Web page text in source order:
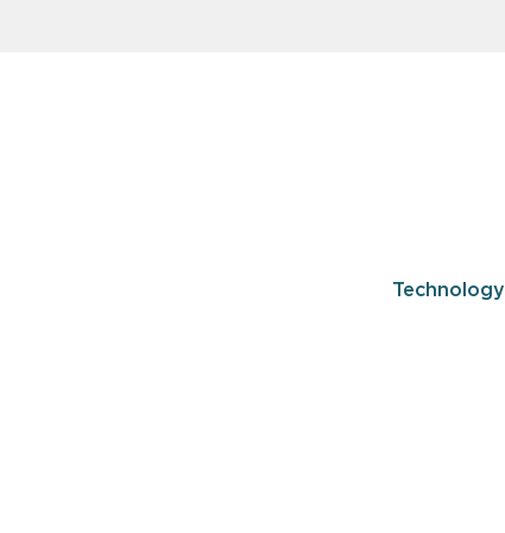
Technology